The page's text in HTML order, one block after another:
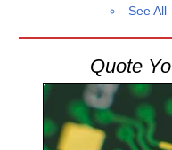
See All
Quote